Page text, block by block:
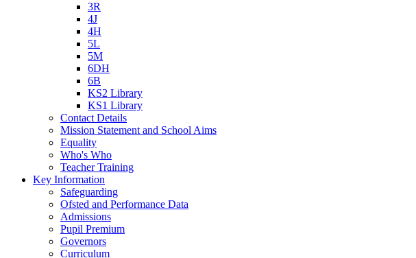
3R
4J
4H
5L
5M
6DH
6B
KS2 Library
KS1 Library
Contact Details
Mission Statement and School Aims
Equality
Who's Who
Teacher Training
Key Information
Safeguarding
Ofsted and Performance Data
Admissions
Pupil Premium
Governors
Curriculum